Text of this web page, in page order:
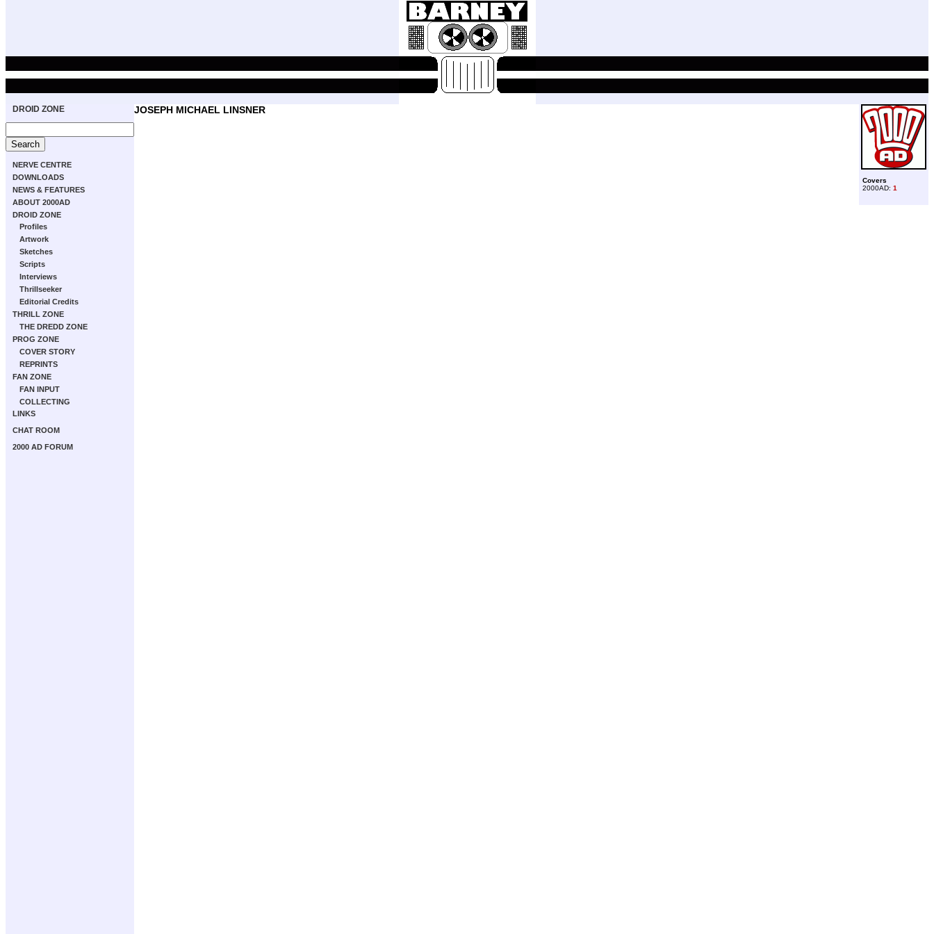
DROID ZONE
NERVE CENTRE
DOWNLOADS
NEWS & FEATURES
ABOUT 2000AD
DROID ZONE
Profiles
Artwork
Sketches
Scripts
Interviews
Thrillseeker
Editorial Credits
THRILL ZONE
THE DREDD ZONE
PROG ZONE
COVER STORY
REPRINTS
FAN ZONE
FAN INPUT
COLLECTING
LINKS
CHAT ROOM
2000 AD FORUM
Covers
2000AD: 1
JOSEPH MICHAEL LINSNER